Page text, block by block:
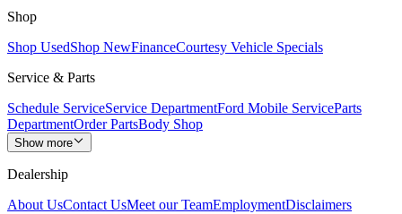
Shop
Shop UsedShop NewFinanceCourtesy Vehicle Specials
Service & Parts
Schedule ServiceService DepartmentFord Mobile ServiceParts
DepartmentOrder PartsBody Shop
Show more
Dealership
About UsContact UsMeet our TeamEmploymentDisclaimers